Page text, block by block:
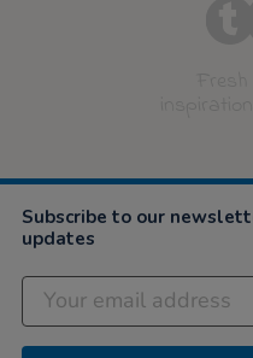
Subscribe to our
updates